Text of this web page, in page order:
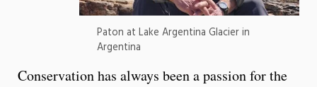
Paton at Lake Argentina Glacier in
Argentina
Conservation has always been a passion for the